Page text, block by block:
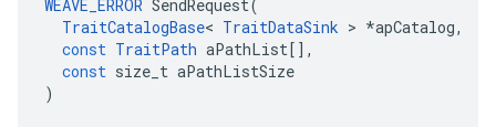
WEAVE_ERROR SendRequest(
TraitCatalogBase< TraitDataSink > *apCatalog,
const TraitPath aPathList[],
const size_t aPathListSize
)